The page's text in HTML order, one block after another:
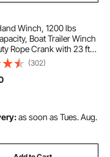
Winch, 1200 lbs
Boat Trailer Winch
Rope Crank with 23 ft
and Two-Way
Operated Hand
for Trailer, Boat or
(302)
as soon as Tues. Aug.